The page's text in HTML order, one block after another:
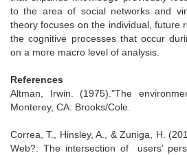
to the area of social networks and
theory focuses on the individual, future
the cognitive processes that occur
on a more macro level of analysis.
References
Altman, Irwin. (1975)."The
Monterey, CA: Brooks/Cole.
Correa, T., Hinsley, A., & Zuniga, H.
Web?: The intersection of users’